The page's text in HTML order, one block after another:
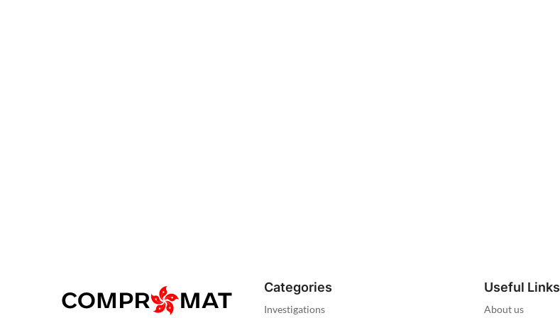
Categories
Investigations
Useful Links
About us